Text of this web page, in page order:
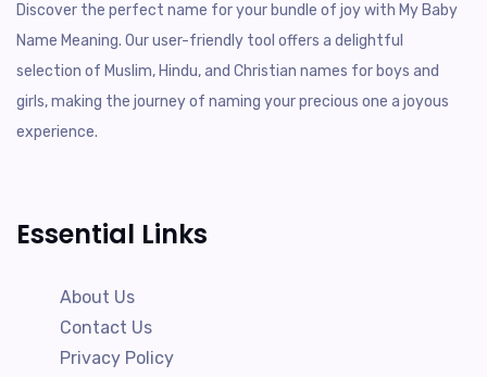
Discover the perfect name for your bundle of joy with My Baby
Name Meaning. Our user-friendly tool offers a delightful
selection of Muslim, Hindu, and Christian names for boys and
girls, making the journey of naming your precious one a joyous
experience.
Essential Links
About Us
Contact Us
Privacy Policy